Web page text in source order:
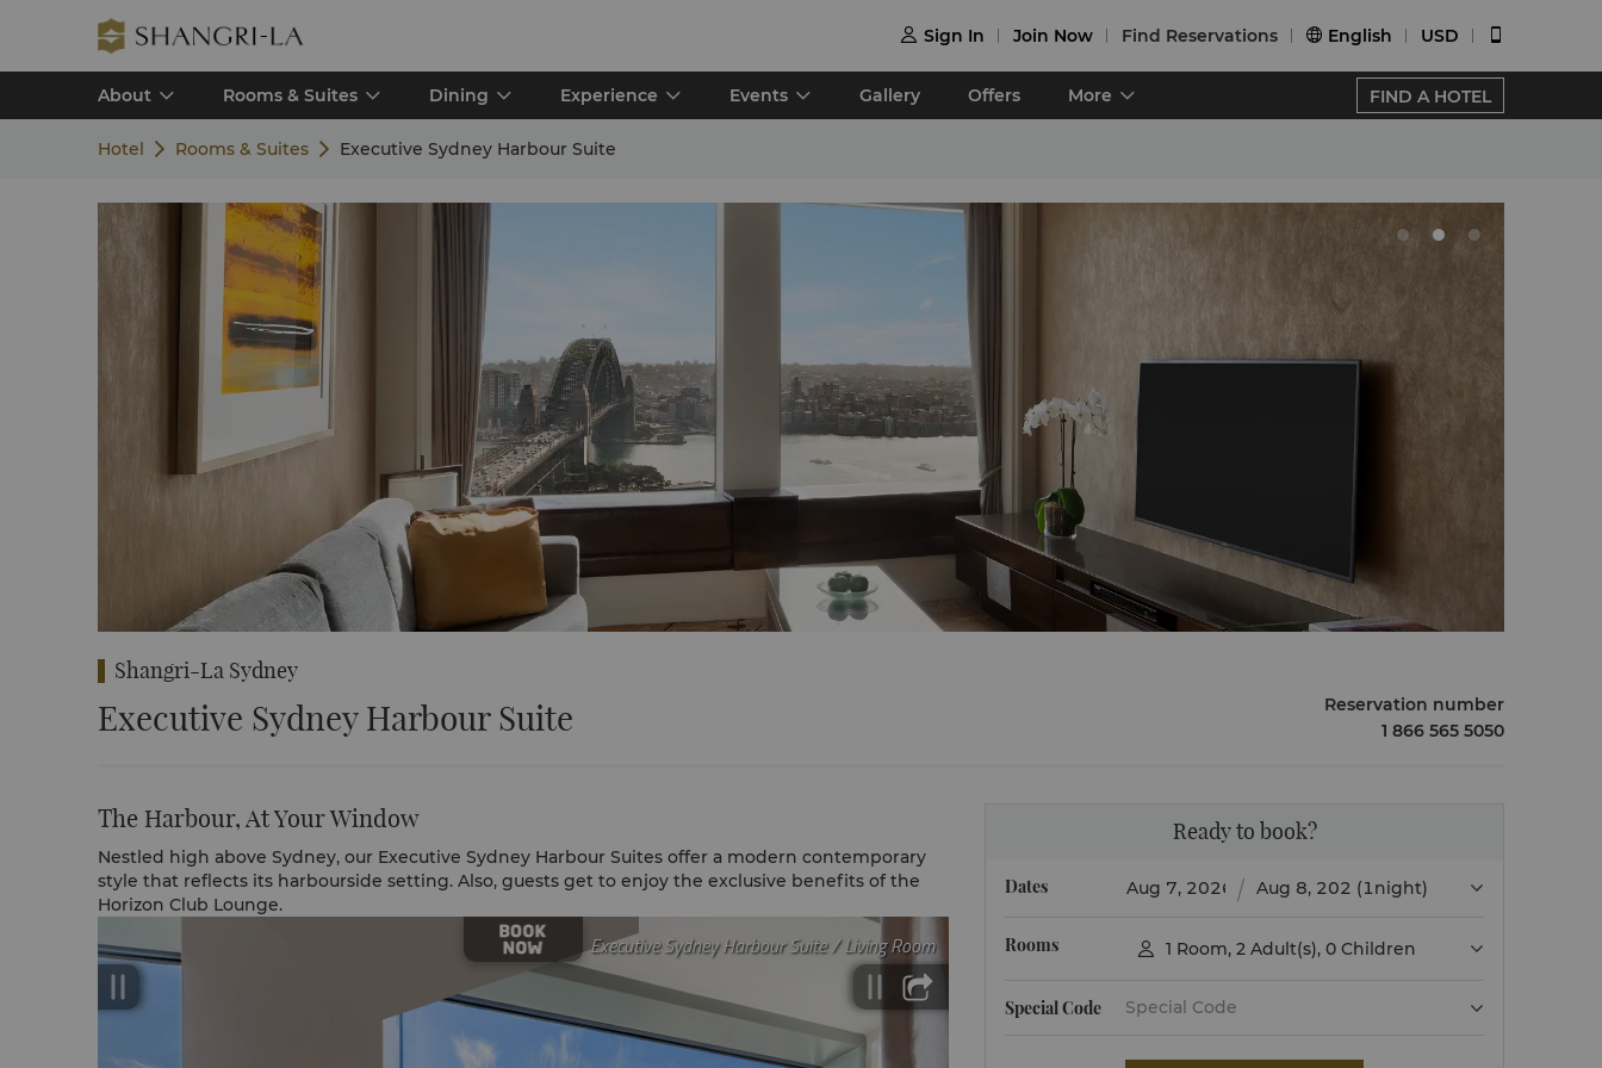
 Sign In Join Now Find Reservations  English USD
About Rooms & Suites Dining Experience Events Gallery Offers More FIND A HOTEL
Hotel Rooms & Suites Executive Sydney Harbour Suite
Shangri-La Sydney
Executive Sydney Harbour Suite
Reservation number
1 866 565 5050
The Harbour, At Your Window
Nestled high above Sydney, our Executive Sydney Harbour Suites offer a modern contemporary
style that reflects its harbourside setting. Also, guests get to enjoy the exclusive benefits of the
Horizon Club Lounge.
Ready to book?
Dates (1night)
Rooms  1 Room, 2 Adult(s), 0 Children
Special Code